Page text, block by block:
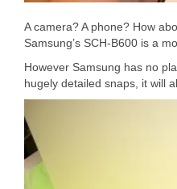
A camera? A phone? How
Samsung’s SCH-B600 is a
However Samsung has no
hugely detailed snaps, it will